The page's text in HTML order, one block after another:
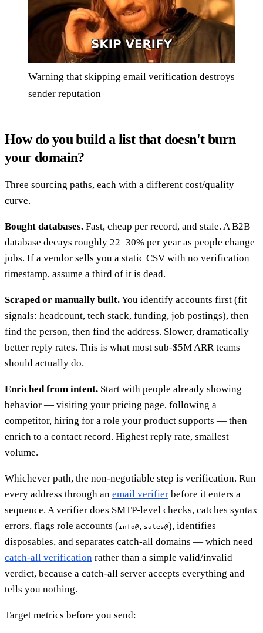
Warning that skipping email verification destroys
sender reputation
How do you build a list that doesn't burn
your domain?
Three sourcing paths, each with a different cost/quality
curve.
Bought databases. Fast, cheap per record, and stale. A B2B
database decays roughly 22–30% per year as people change
jobs. If a vendor sells you a static CSV with no verification
timestamp, assume a third of it is dead.
Scraped or manually built.You identify accounts first (fit
signals: headcount, tech stack, funding, job postings), then
find the person, then find the address. Slower, dramatically
better reply rates. This is what most sub-$5M ARR teams
should actually do.
Enriched from intent. Start with people already showing
behavior — visiting your pricing page, following a
competitor, hiring for a role your product supports — then
enrich to a contact record. Highest reply rate, smallest
volume.
Whichever path, the non-negotiable step is verification. Run
every address through an email verifier before it enters a
sequence. A verifier does SMTP-level checks, catches syntax
errors, flags role accounts (info@, sales@), identifies
disposables, and separates catch-all domains — which need
catch-all verification rather than a simple valid/invalid
verdict, because a catch-all server accepts everything and
tells you nothing.
Target metrics before you send: